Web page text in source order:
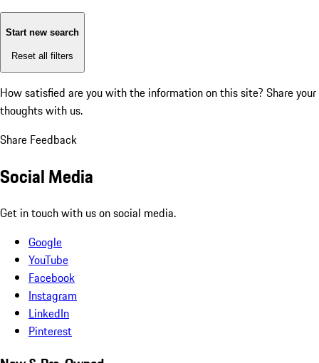
Start new search
Reset all filters
How satisfied are you with the information on this site? Share your
thoughts with us.
Share Feedback
Social Media
Get in touch with us on social media.
Google
YouTube
Facebook
Instagram
LinkedIn
Pinterest